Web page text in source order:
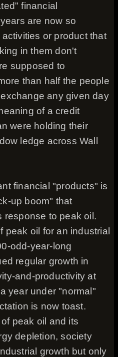
financial
are now so
or product that
in them don't
supposed to
than half the people
any given day
of a credit
were holding their
ledge across Wall
financial "products" is
up boom" that
response to peak oil.
peak oil for an industrial
odd-year-long
regular growth in
and-productivity at
year under "normal"
is now toast.
peak oil and its
depletion, society
growth but only